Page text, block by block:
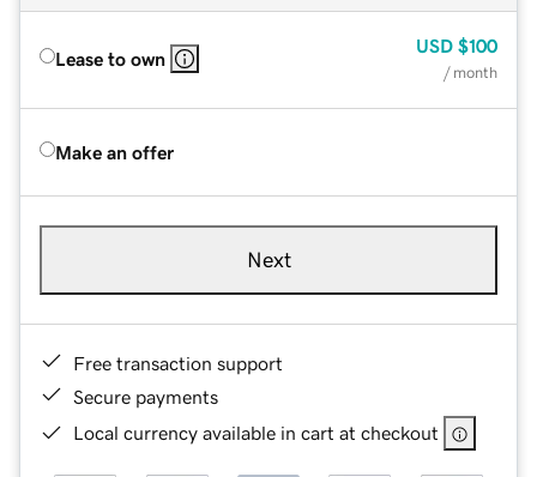
Lease to own
USD $100
/ month
Make an offer
Next
Free transaction support
Secure payments
Local currency available in cart at checkout